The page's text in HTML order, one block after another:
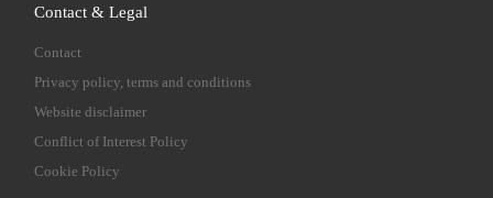
Contact & Legal
Contact
Privacy policy, terms and conditions
Website disclaimer
Conflict of Interest Policy
Cookie Policy